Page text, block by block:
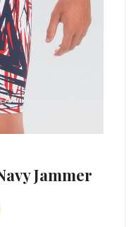
Jammer